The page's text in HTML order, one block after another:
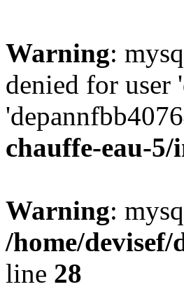
Warning:
denied for user
chauffe-eau-5/
Warning:
/home/
line 28